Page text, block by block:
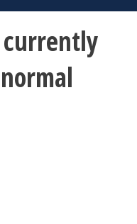
currently